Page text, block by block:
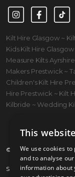
InstagramFacebookTikTok
Kilt Hire Glasgow ~
Kids Kilt Hire
Measure Kilts
Makers Prestwick ~
Children's Kilt Hire
Hire Prestwick ~ Kilt
Kilbride ~ Wedding
© 2026 Kilts 4 U Ltd.
Shipping Policy
This
We use cookies
and to analyse
information about